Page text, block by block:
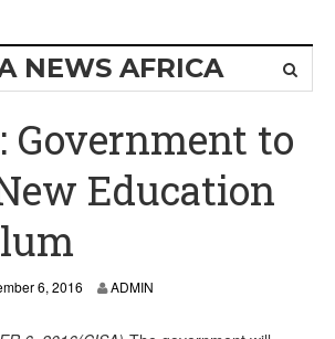
NEWS AFRICA
Government to
Education
6, 2016 ADMIN